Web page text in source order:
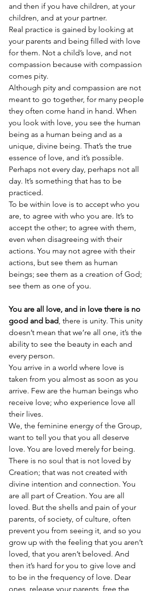
and then if you have children, at your
children, and at your partner.
Real practice is gained by looking at
your parents and being filled with love
for them. Not a child’s love, and not
compassion because with compassion
comes pity.
Although pity and compassion are not
meant to go together, for many people
they often come hand in hand. When
you look with love, you see the human
being as a human being and as a
unique, divine being. That’s the true
essence of love, and it’s possible.
Perhaps not every day, perhaps not all
day. It’s something that has to be
practiced.
To be within love is to accept who you
are, to agree with who you are. It’s to
accept the other; to agree with them,
even when disagreeing with their
actions. You may not agree with their
actions, but see them as human
beings; see them as a creation of God;
see them as one of you.
You are all love, and in love there is no
good and bad , there is unity. This unity
doesn’t mean that we’re all one, it’s the
ability to see the beauty in each and
every person.
You arrive in a world where love is
taken from you almost as soon as you
arrive. Few are the human beings who
receive love; who experience love all
their lives.
We, the feminine energy of the Group,
want to tell you that you all deserve
love. You are loved merely for being.
There is no soul that is not loved by
Creation; that was not created with
divine intention and connection. You
are all part of Creation. You are all
loved. But the shells and pain of your
parents, of society, of culture, often
prevent you from seeing it, and so you
grow up with the feeling that you aren’t
loved, that you aren’t beloved. And
then it’s hard for you to give love and
to be in the frequency of love. Dear
ones, release your parents, free the